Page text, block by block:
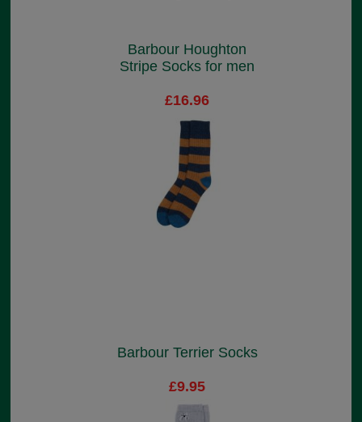
Barbour Houghton
Stripe Socks for men
£16.96
Barbour Terrier Socks
£9.95